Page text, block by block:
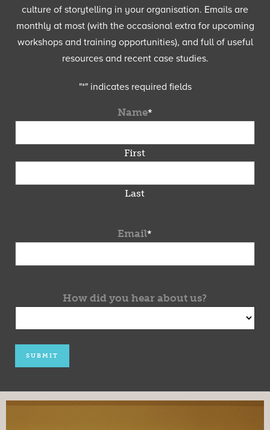
culture of storytelling in your organisation. Emails are
monthly at most (with the occasional extra for upcoming
workshops and training opportunities), and full of useful
resources and recent case studies.
"*" indicates required fields
Name*
First
Last
Email*
How did you hear about us?